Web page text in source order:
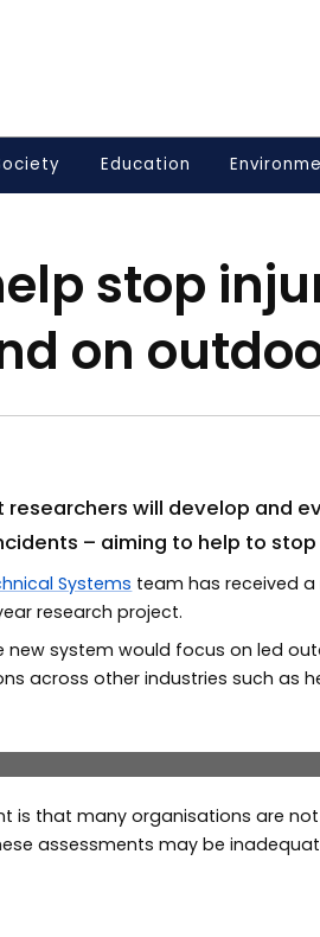
Education
stop
on
researchers will develop and
– aiming to help to
Systems team has received a
research project.
new system would focus on led
across other industries such as
is that many organisations are
assessments may be